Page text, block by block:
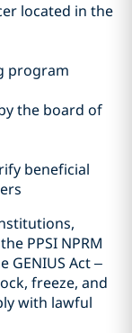
located in the
program
the board of
beneficial
PPSI NPRM
Act –
freeze, and
with lawful